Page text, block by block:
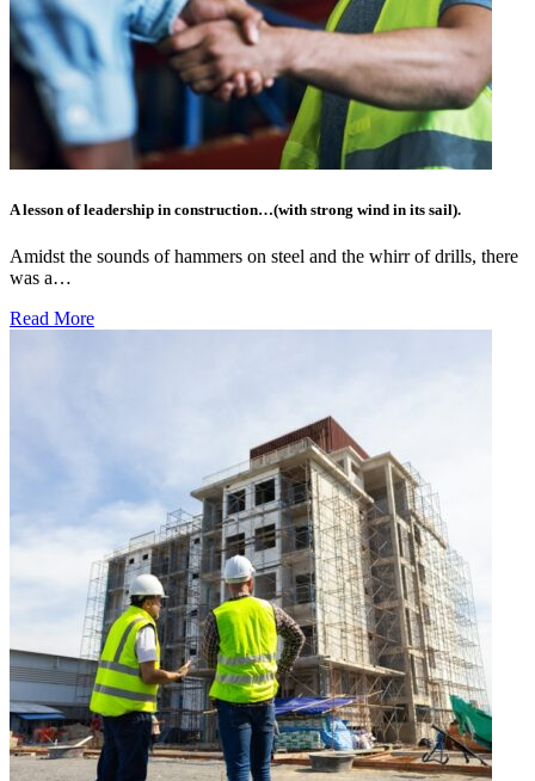
A lesson of leadership in construction…(with strong wind in its sail).
Amidst the sounds of hammers on steel and the whirr of drills, there
was a…
Read More